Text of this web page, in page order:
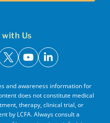
Us
x youtubelinkedin
and awareness information for
does not constitute medical
therapy, clinical trial, or
by LCFA. Always consult a